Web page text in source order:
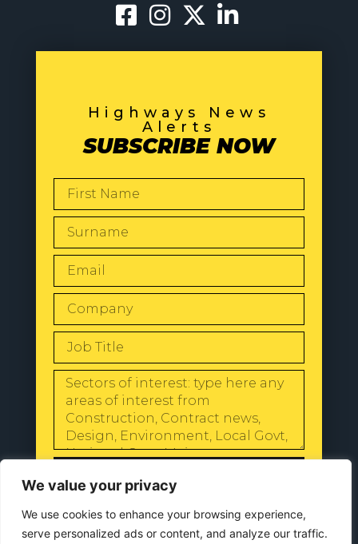
We value your privacy
We use cookies to enhance your browsing experience,
serve personalized ads or content, and analyze our traffic.
Highways News
Alerts
SUBSCRIBE NOW